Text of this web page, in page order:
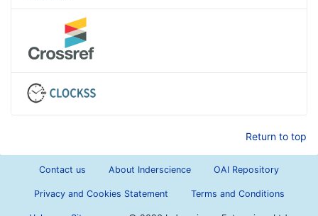
Return to top
Contact us About Inderscience OAI Repository
Privacy and Cookies Statement Terms and Conditions